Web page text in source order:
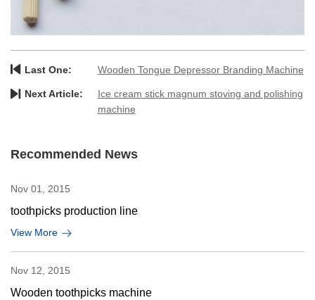
Last One: Wooden Tongue Depressor Branding Machine
Next Article:
Ice cream stick magnum stoving and polishing
machine
Recommended News
Nov 01, 2015
toothpicks production line
View More
Nov 12, 2015
Wooden toothpicks machine